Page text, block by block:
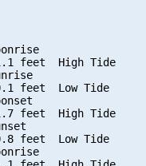
feet  High Tide
feet  Low Tide
feet  High Tide
feet  Low Tide